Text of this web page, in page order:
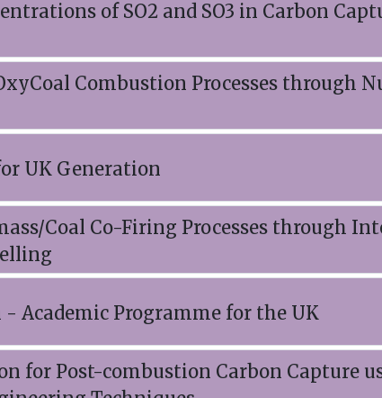
of SO2 and SO3 in Carbon
Combustion Processes through
UK Generation
Coal Co-Firing Processes through
Academic Programme for the UK
for Post-combustion Carbon Capture